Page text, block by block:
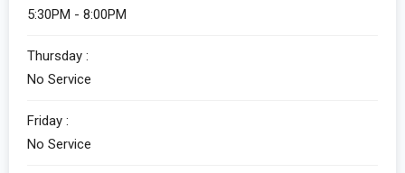
5:30PM - 8:00PM
Thursday :
No Service
Friday :
No Service